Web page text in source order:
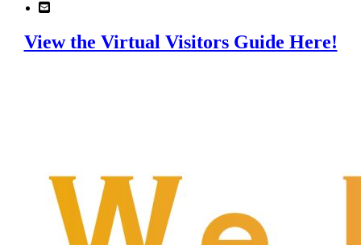
View the Virtual Visitors Guide Here!